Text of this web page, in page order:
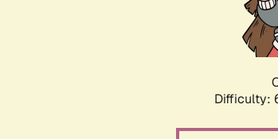
Difficulty: